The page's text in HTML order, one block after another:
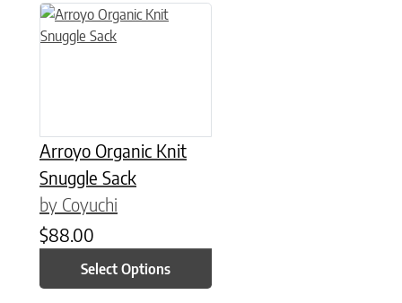
Arroyo Organic Knit
Snuggle Sack
by Coyuchi
$88.00
Select Options
This product has multiple variants. The options may be